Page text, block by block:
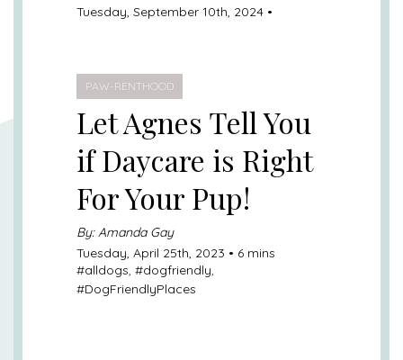
Tuesday, September 10th, 2024 •
PAW-RENTHOOD
Let Agnes Tell You
if Daycare is Right
For Your Pup!
By: Amanda Gay
Tuesday, April 25th, 2023 • 6 mins
#alldogs, #dogfriendly,
#DogFriendlyPlaces